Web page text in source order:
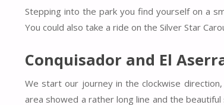
Stepping into the park you find yourself on a
You could also take a ride on the Silver Star
Conquisador and El
We start our journey in the clockwise
area showed a rather long line and the